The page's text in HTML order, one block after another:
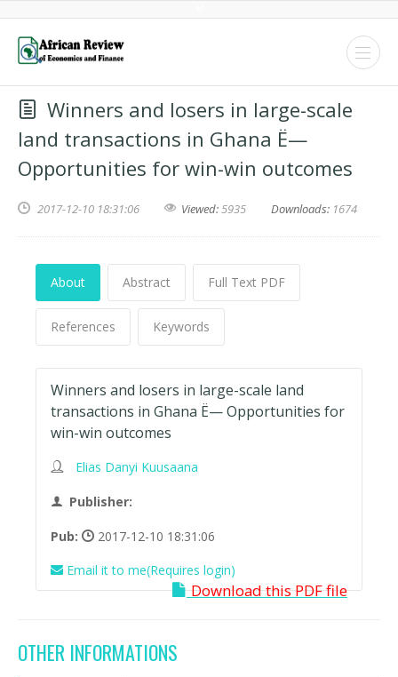
Winners and losers in large-scale
land transactions in Ghana Ë—
Opportunities for win-win outcomes
2017-12-10 18:31:06 Viewed:5935 Downloads: 1674
About Abstract Full Text PDF
References Keywords
Winners and losers in large-scale land
transactions in Ghana Ë— Opportunities for
win-win outcomes
Elias Danyi Kuusaana
Publisher:
Pub:
2017-12-10 18:31:06
Email it to me(Requires login)
Download this PDF file
OTHER INFORMATIONS